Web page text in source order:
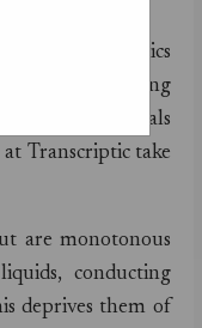
funded robotics
easier by pulling
raw materials
Transcriptic take
are monotonous
conducting
deprives them of